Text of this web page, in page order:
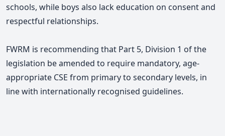
schools, while boys also lack education on consent and
respectful relationships.
FWRM is recommending that Part 5, Division 1 of the
legislation be amended to require mandatory, age-
appropriate CSE from primary to secondary levels, in
line with internationally recognised guidelines.